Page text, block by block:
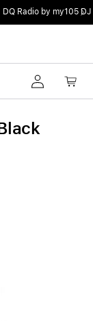
Radio.